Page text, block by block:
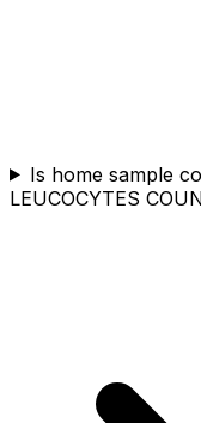
Is home sample
LEUCOCYTES